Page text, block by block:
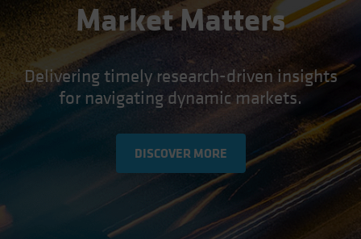
Market Matters
Delivering timely research-driven insights
for navigating dynamic markets.
DISCOVER MORE